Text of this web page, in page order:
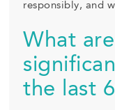
responsibly, and
What
the last